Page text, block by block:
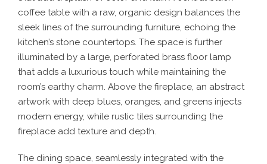
coffee table with a raw, organic design balances the
sleek lines of the surrounding furniture, echoing the
kitchen’s stone countertops. The space is further
illuminated by a large, perforated brass floor lamp
that adds a luxurious touch while maintaining the
room’s earthy charm. Above the fireplace, an abstract
artwork with deep blues, oranges, and greens injects
modern energy, while rustic tiles surrounding the
fireplace add texture and depth.
The dining space, seamlessly integrated with the